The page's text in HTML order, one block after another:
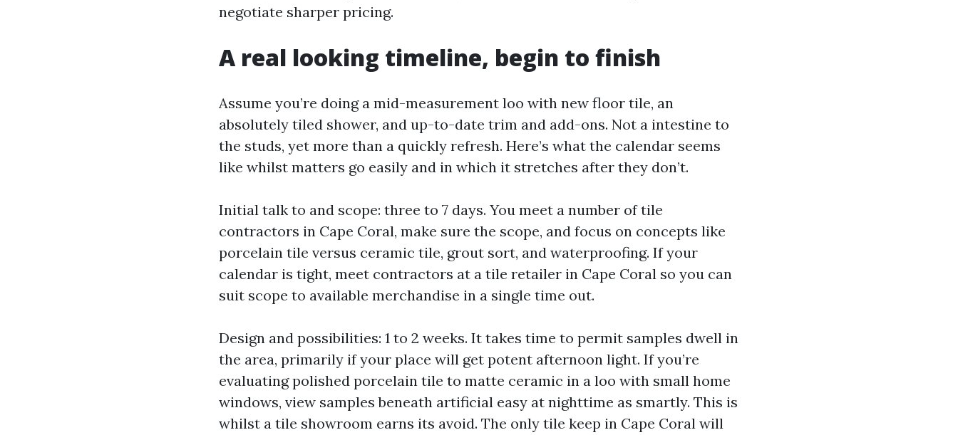
negotiate sharper pricing.
A real looking timeline, begin to finish
Assume you’re doing a mid-measurement loo with new floor tile, an
absolutely tiled shower, and up-to-date trim and add-ons. Not a intestine to
the studs, yet more than a quickly refresh. Here’s what the calendar seems
like whilst matters go easily and in which it stretches after they don’t.
Initial talk to and scope: three to 7 days. You meet a number of tile
contractors in Cape Coral, make sure the scope, and focus on concepts like
porcelain tile versus ceramic tile, grout sort, and waterproofing. If your
calendar is tight, meet contractors at a tile retailer in Cape Coral so you can
suit scope to available merchandise in a single time out.
Design and possibilities: 1 to 2 weeks. It takes time to permit samples dwell in
the area, primarily if your place will get potent afternoon light. If you’re
evaluating polished porcelain tile to matte ceramic in a loo with small home
windows, view samples beneath artificial easy at nighttime as smartly. This is
whilst a tile showroom earns its avoid. The only tile keep in Cape Coral will